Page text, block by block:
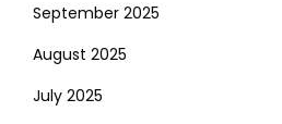
September 2025
August 2025
July 2025